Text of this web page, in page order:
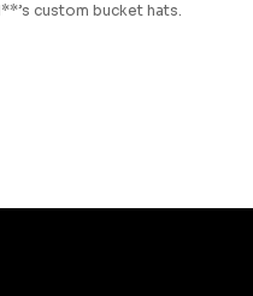
custom bucket hats.